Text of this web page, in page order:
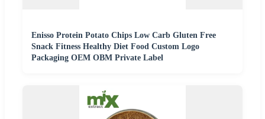
Enisso Protein Potato Chips Low Carb Gluten Free
Snack Fitness Healthy Diet Food Custom Logo
Packaging OEM OBM Private Label